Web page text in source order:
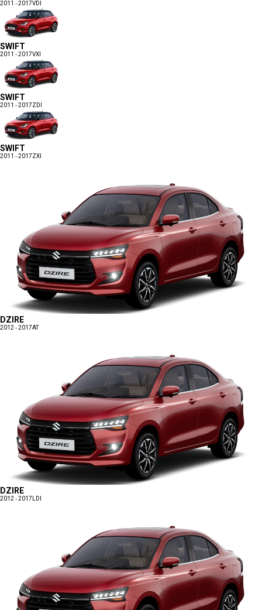
2011 - 2017VDI
SWIFT
2011 - 2017VXI
SWIFT
2011 - 2017ZDI
SWIFT
2011 - 2017ZXI
DZIRE
2012 - 2017AT
DZIRE
2012 - 2017 LDI